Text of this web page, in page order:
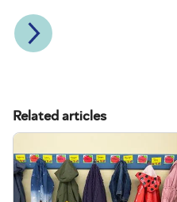
Related articles